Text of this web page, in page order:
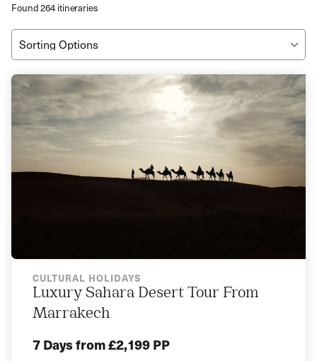
Found 264 itineraries
CULTURAL HOLIDAYS
Luxury Sahara Desert Tour From
Marrakech
7 Daysfrom £2,199 PP